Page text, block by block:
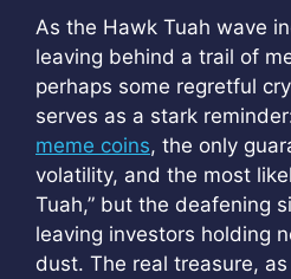
As the Hawk Tuah wave
leaving behind a trail of
perhaps some regretful
serves as a stark
meme coins, the only
volatility, and the most
Tuah,” but the deafening
leaving investors holding
dust. The real treasure,